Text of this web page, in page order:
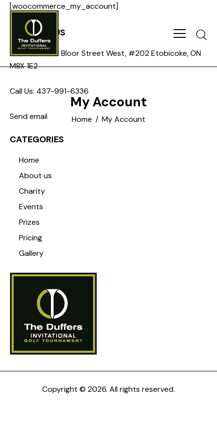
My Account
Home My Account
[woocommerce_my_account]
CONTACT US
Address: 3271 Bloor Street West, #202 Etobicoke, ON
M8X 1E2
Call Us: 437-991-6336
Send email
CATEGORIES
Home
About us
Charity
Events
Prizes
Pricing
Gallery
Copyright © 2026. All rights reserved.